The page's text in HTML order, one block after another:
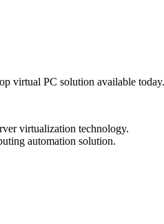
virtual PC solution available today.
virtualization technology.
automation solution.